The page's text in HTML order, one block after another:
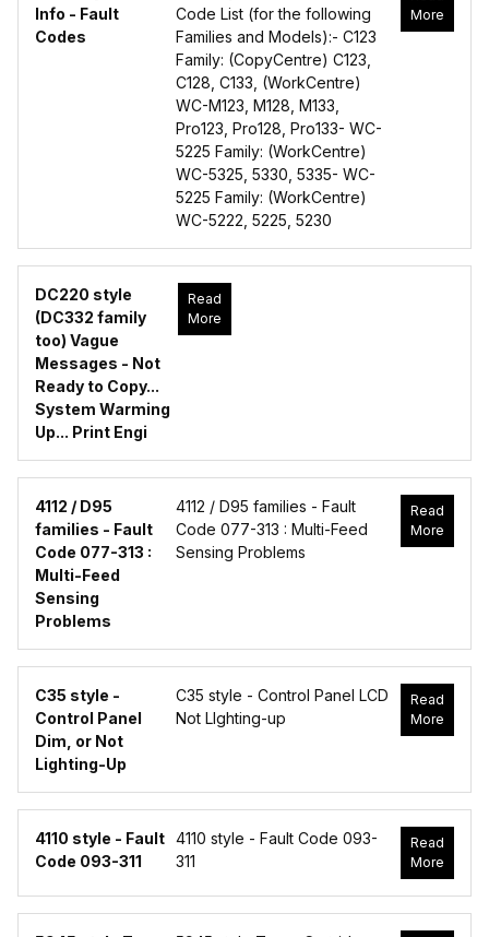
Info - Fault
Codes
Code List (for the following
Families and Models):- C123
Family: (CopyCentre) C123,
C128, C133, (WorkCentre)
WC-M123, M128, M133,
Pro123, Pro128, Pro133- WC-
5225 Family: (WorkCentre)
WC-5325, 5330, 5335- WC-
5225 Family: (WorkCentre)
WC-5222, 5225, 5230
More
DC220 style
(DC332 family
too) Vague
Messages - Not
Ready to Copy...
System Warming
Up... Print Engi
Read
More
4112 / D95
families - Fault
Code 077-313 :
Multi-Feed
Sensing
Problems
4112 / D95 families - Fault
Code 077-313 : Multi-Feed
Sensing Problems
Read
More
C35 style -
Control Panel
Dim, or Not
Lighting-Up
C35 style - Control Panel LCD
Not LIghting-up
Read
More
4110 style - Fault
Code 093-311
4110 style - Fault Code 093-
311
Read
More